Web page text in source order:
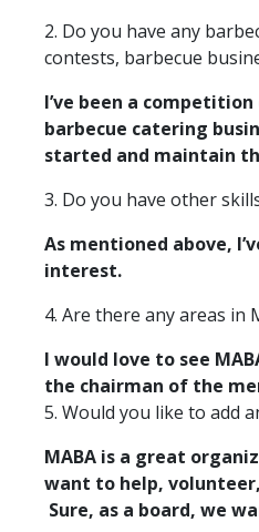
2. Do you have any
contests, barbecue
I’ve been a
barbecue catering
started and maintain
3. Do you have other
As mentioned above,
interest.
4. Are there any areas in
I would love to see
the chairman of the
5. Would you like to add
MABA is a great
want to help,
Sure, as a board, we